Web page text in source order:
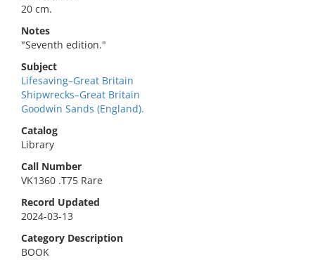
20 cm.
Notes
"Seventh edition."
Subject
Lifesaving–Great Britain
Shipwrecks–Great Britain
Goodwin Sands (England).
Catalog
Library
Call Number
VK1360 .T75 Rare
Record Updated
2024-03-13
Category Description
BOOK